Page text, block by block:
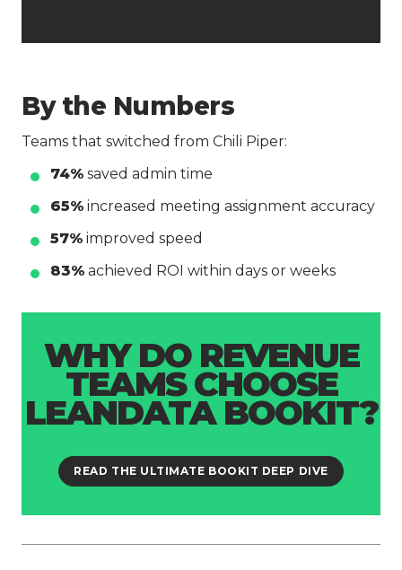
By the Numbers
Teams that switched from Chili Piper:
74% saved admin time
65% increased meeting assignment accuracy
57% improved speed
83% achieved ROI within days or weeks
WHY DO REVENUE
TEAMS CHOOSE
LEANDATA BOOKIT?
READ THE ULTIMATE BOOKIT DEEP DIVE